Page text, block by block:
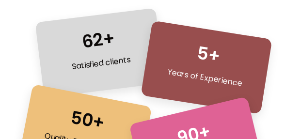
62+
Satisfied clients 5+
Years of Experience
50+